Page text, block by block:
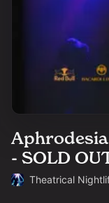
- SOLD
Theatrical